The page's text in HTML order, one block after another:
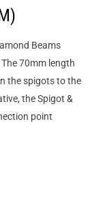
Beams
70mm length
the spigots to the
the Spigot &
point